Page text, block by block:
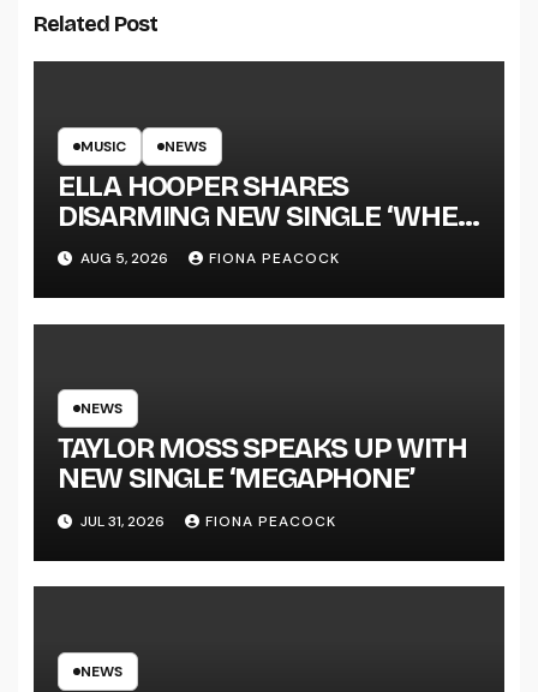
Related Post
MUSIC NEWS
ELLA HOOPER SHARES
DISARMING NEW SINGLE ‘WHEN
THE SHIT WENT DOWN’
ANNOUNCES NEW FULL-
LENGTH ALBUM ‘OVERNIGHT
TOUR KICKS OFF THIS OCTOBER
AUG 5, 2026 FIONA PEACOCK
NEWS
TAYLOR MOSS SPEAKS UP WITH
NEW SINGLE ‘MEGAPHONE’
JUL 31, 2026 FIONA PEACOCK
NEWS